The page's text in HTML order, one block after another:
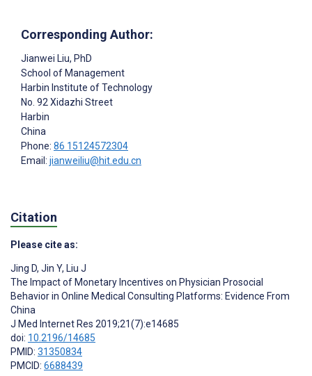
Corresponding Author:
Jianwei Liu, PhD
School of Management
Harbin Institute of Technology
No. 92 Xidazhi Street
Harbin
China
Phone: 86 15124572304
Email: jianweiliu@hit.edu.cn
Citation
Please cite as:
Jing D, Jin Y, Liu J
The Impact of Monetary Incentives on Physician Prosocial
Behavior in Online Medical Consulting Platforms: Evidence From
China
J Med Internet Res 2019;21(7):e14685
doi: 10.2196/14685
PMID: 31350834
PMCID: 6688439